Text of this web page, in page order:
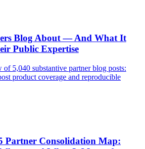
Blog About — And What It
Public Expertise
5,040 substantive partner blog posts:
product coverage and reproducible
Partner Consolidation Map: